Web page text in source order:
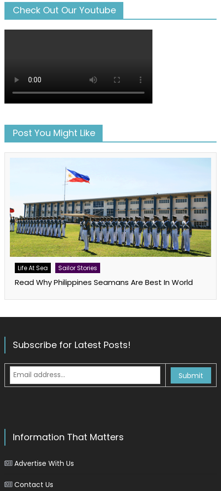
Check Out Our Youtube
Post You Might Like
Life At Sea Sailor Stories
Read Why Philippines Seamans Are Best In World
Subscribe for Latest Posts!
Information That Matters
Advertise With Us
Contact Us